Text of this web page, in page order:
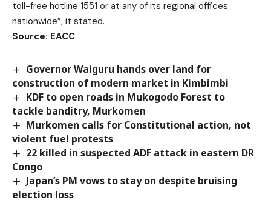
toll-free hotline 1551 or at any of its regional offices
nationwide”, it stated.
Source: EACC
Governor Waiguru hands over land for
construction of modern market in Kimbimbi
KDF to open roads in Mukogodo Forest to
tackle banditry, Murkomen
Murkomen calls for Constitutional action, not
violent fuel protests
22 killed in suspected ADF attack in eastern DR
Congo
Japan’s PM vows to stay on despite bruising
election loss